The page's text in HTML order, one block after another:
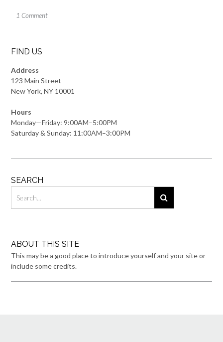
1 Comment
FIND US
Address
123 Main Street
New York, NY 10001
Hours
Monday—Friday: 9:00AM–5:00PM
Saturday & Sunday: 11:00AM–3:00PM
SEARCH
ABOUT THIS SITE
This may be a good place to introduce yourself and your site or
include some credits.